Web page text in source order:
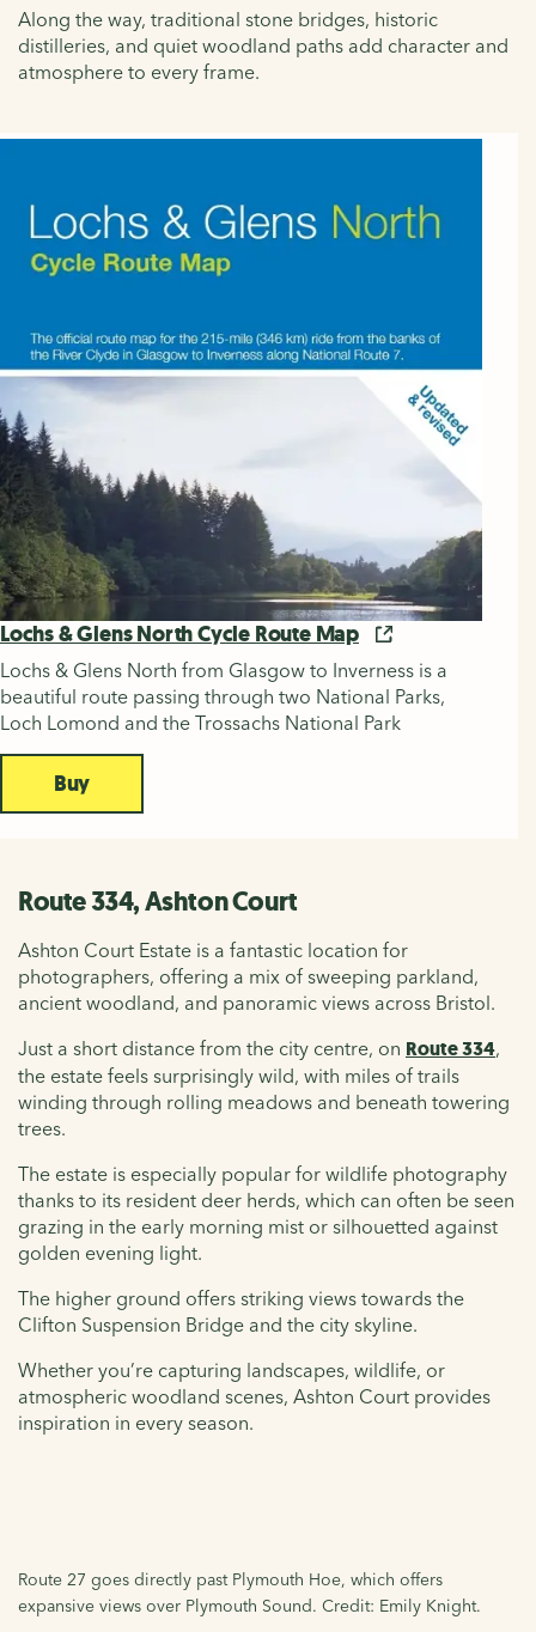
Along the way, traditional stone bridges, historic
distilleries, and quiet woodland paths add character and
atmosphere to every frame.
Lochs & Glens North Cycle Route Map
Lochs & Glens North from Glasgow to Inverness is a
beautiful route passing through two National Parks,
Loch Lomond and the Trossachs National Park
Buy
Route 334, Ashton Court
Ashton Court Estate is a fantastic location for
photographers, offering a mix of sweeping parkland,
ancient woodland, and panoramic views across Bristol.
Just a short distance from the city centre, on Route 334,
the estate feels surprisingly wild, with miles of trails
winding through rolling meadows and beneath towering
trees.
The estate is especially popular for wildlife photography
thanks to its resident deer herds, which can often be seen
grazing in the early morning mist or silhouetted against
golden evening light.
The higher ground offers striking views towards the
Clifton Suspension Bridge and the city skyline.
Whether you’re capturing landscapes, wildlife, or
atmospheric woodland scenes, Ashton Court provides
inspiration in every season.
Route 27 goes directly past Plymouth Hoe, which offers
expansive views over Plymouth Sound. Credit: Emily Knight.